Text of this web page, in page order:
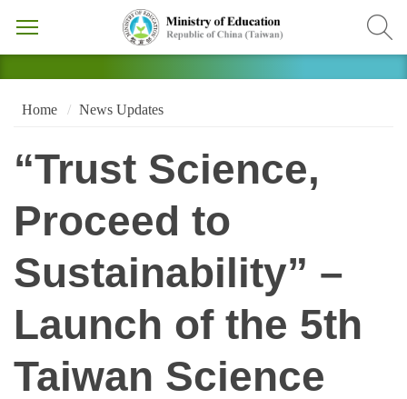
Home News Updates
“Trust Science,
Proceed to
Sustainability” –
Launch of the 5th
Taiwan Science